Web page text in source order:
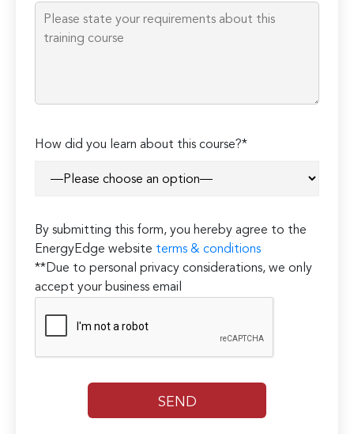
empty.
How did you learn about this course?*
By submitting this form, you hereby agree to the
EnergyEdge website terms & conditions
**Due to personal privacy considerations, we only
accept your business email